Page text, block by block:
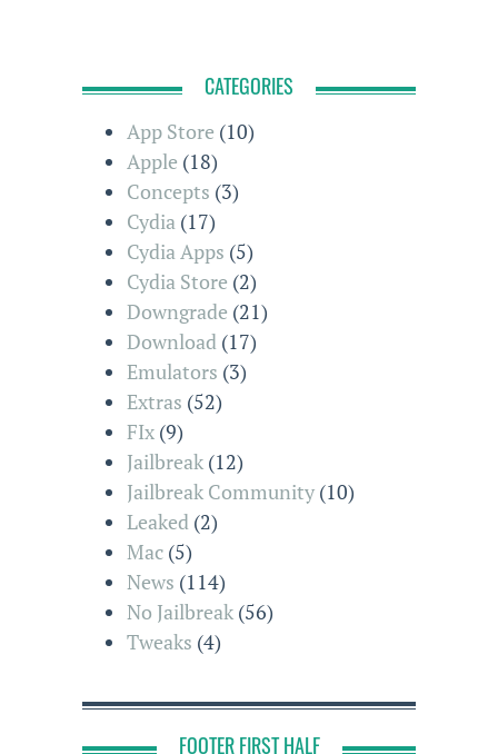
CATEGORIES
App Store (10)
Apple (18)
Concepts (3)
Cydia (17)
Cydia Apps (5)
Cydia Store (2)
Downgrade (21)
Download (17)
Emulators (3)
Extras (52)
FIx (9)
Jailbreak (12)
Jailbreak Community (10)
Leaked (2)
Mac (5)
News (114)
No Jailbreak (56)
Tweaks (4)
FOOTER FIRST HALF